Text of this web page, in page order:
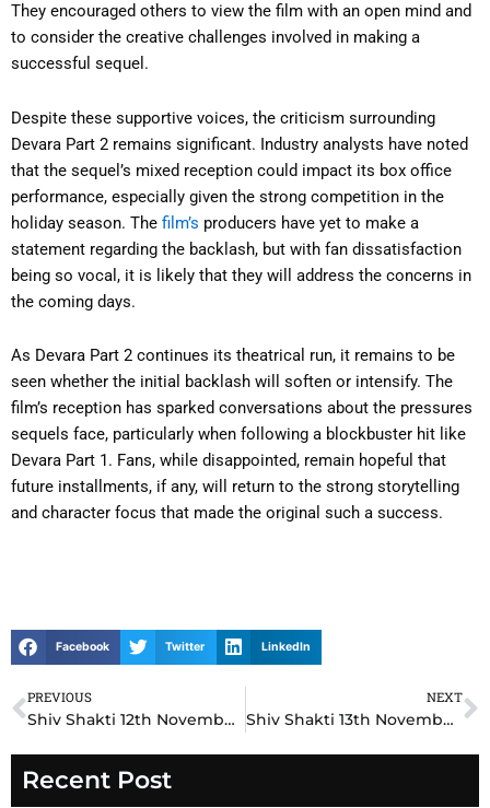
They encouraged others to view the film with an open mind and
to consider the creative challenges involved in making a
successful sequel.
Despite these supportive voices, the criticism surrounding
Devara Part 2 remains significant. Industry analysts have noted
that the sequel’s mixed reception could impact its box office
performance, especially given the strong competition in the
holiday season. The film’s producers have yet to make a
statement regarding the backlash, but with fan dissatisfaction
being so vocal, it is likely that they will address the concerns in
the coming days.
As Devara Part 2 continues its theatrical run, it remains to be
seen whether the initial backlash will soften or intensify. The
film’s reception has sparked conversations about the pressures
sequels face, particularly when following a blockbuster hit like
Devara Part 1. Fans, while disappointed, remain hopeful that
future installments, if any, will return to the strong storytelling
and character focus that made the original such a success.
Facebook Twitter LinkedIn
Prev
PREVIOUS
Shiv Shakti 12th November 2024 Written Update: Unforeseen Betrayal Threatens Shiv and Shakti’s Union!
NEXT
Shiv Shakti 13th November 2024 Written Update: Heartbreaking Sacrifice Tests Shiv and Shakti’s Love!
Recent Post